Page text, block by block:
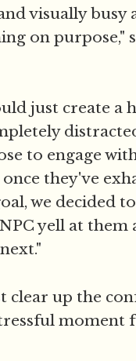
visually busy
on purpose,"
just create a
to engage
once they've
we decided
yell at them
clear up the
moment